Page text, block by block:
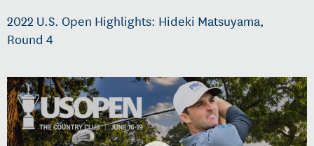
2022 U.S. Open Highlights: Hideki Matsuyama,
Round 4